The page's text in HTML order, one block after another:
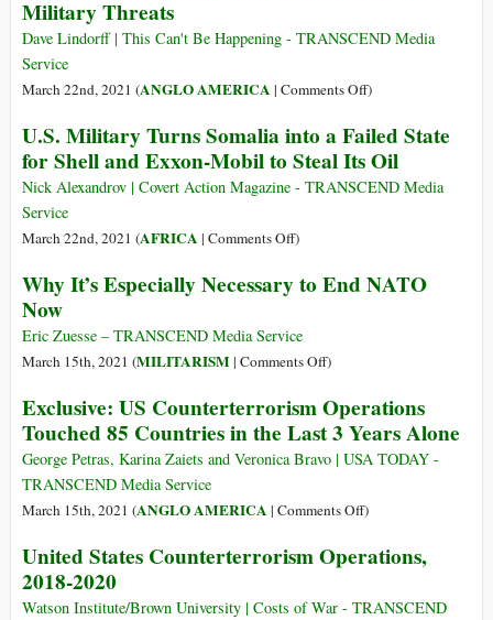
Military Threats
Dave Lindorff | This Can't Be Happening - TRANSCEND Media
Service
March 22nd, 2021 (ANGLO AMERICA | Comments Offon
Stop
Pretending
Russia
Military
)
U.S. Military Turns Somalia into a Failed State
for Shell and Exxon-Mobil to Steal Its Oil
Nick Alexandrov | Covert Action Magazine - TRANSCEND Media
Service
March 22nd, 2021 (AFRICA | Comments Offon
Military
Somalia
into
Failed
State
for
Mobil
Steal
)
Why It’s Especially Necessary to End NATO
Now
Eric Zuesse – TRANSCEND Media Service
March 15th, 2021 (MILITARISM| Comments Offon
It’s
Especially
Necessary
End
Now
)
Exclusive: US Counterterrorism Operations
Touched 85 Countries in the Last 3 Years Alone
George Petras, Karina Zaiets and Veronica Bravo | USA TODAY -
TRANSCEND Media Service
March 15th, 2021 (ANGLO AMERICA | Comments Offon
US
Operations
)
United States Counterterrorism Operations,
2018-2020
Watson Institute/Brown University | Costs of War - TRANSCEND